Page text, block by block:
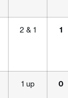
2 & 1 1
1 up 0